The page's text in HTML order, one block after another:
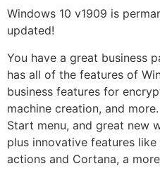
Windows 10 v1909 is
updated!
You have a great business
has all of the features of
business features for
machine creation, and
Start menu, and great new
plus innovative features
actions and Cortana, a